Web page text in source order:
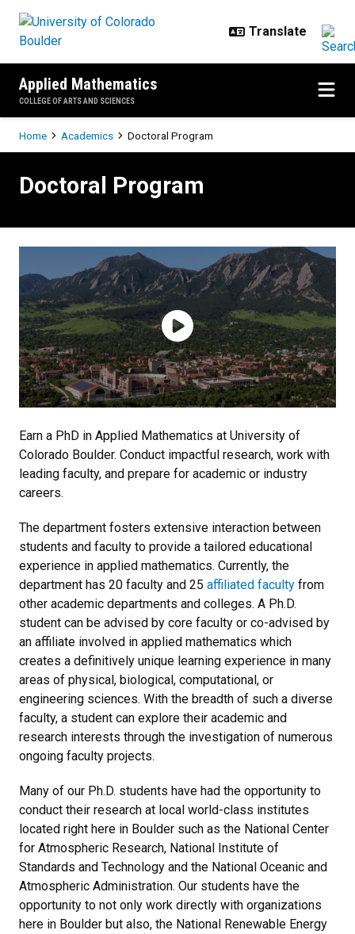
Applied Mathematics
COLLEGE OF ARTS AND SCIENCES
Breadcrumb
Home Academics Doctoral Program
Doctoral Program
Earn a PhD in Applied Mathematics at University of
Colorado Boulder. Conduct impactful research, work with
leading faculty, and prepare for academic or industry
careers.
The department fosters extensive interaction between
students and faculty to provide a tailored educational
experience in applied mathematics. Currently, the
department has 20 faculty and 25 affiliated faculty from
other academic departments and colleges. A Ph.D.
student can be advised by core faculty or co-advised by
an affiliate involved in applied mathematics which
creates a definitively unique learning experience in many
areas of physical, biological, computational, or
engineering sciences. With the breadth of such a diverse
faculty, a student can explore their academic and
research interests through the investigation of numerous
ongoing faculty projects.
Many of our Ph.D. students have had the opportunity to
conduct their research at local world-class institutes
located right here in Boulder such as the National Center
for Atmospheric Research, National Institute of
Standards and Technology and the National Oceanic and
Atmospheric Administration. Our students have the
opportunity to not only work directly with organizations
here in Boulder but also, the National Renewable Energy